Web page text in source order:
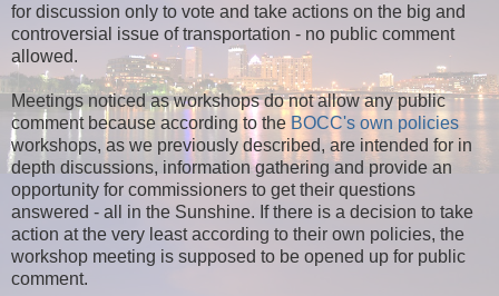
for discussion only to vote and take actions on the big and
controversial issue of transportation - no public comment
allowed.
Meetings noticed as workshops do not allow any public
comment because according to the BOCC's own policies
workshops, as we previously described, are intended for in
depth discussions, information gathering and provide an
opportunity for commissioners to get their questions
answered - all in the Sunshine. If there is a decision to take
action at the very least according to their own policies, the
workshop meeting is supposed to be opened up for public
comment.